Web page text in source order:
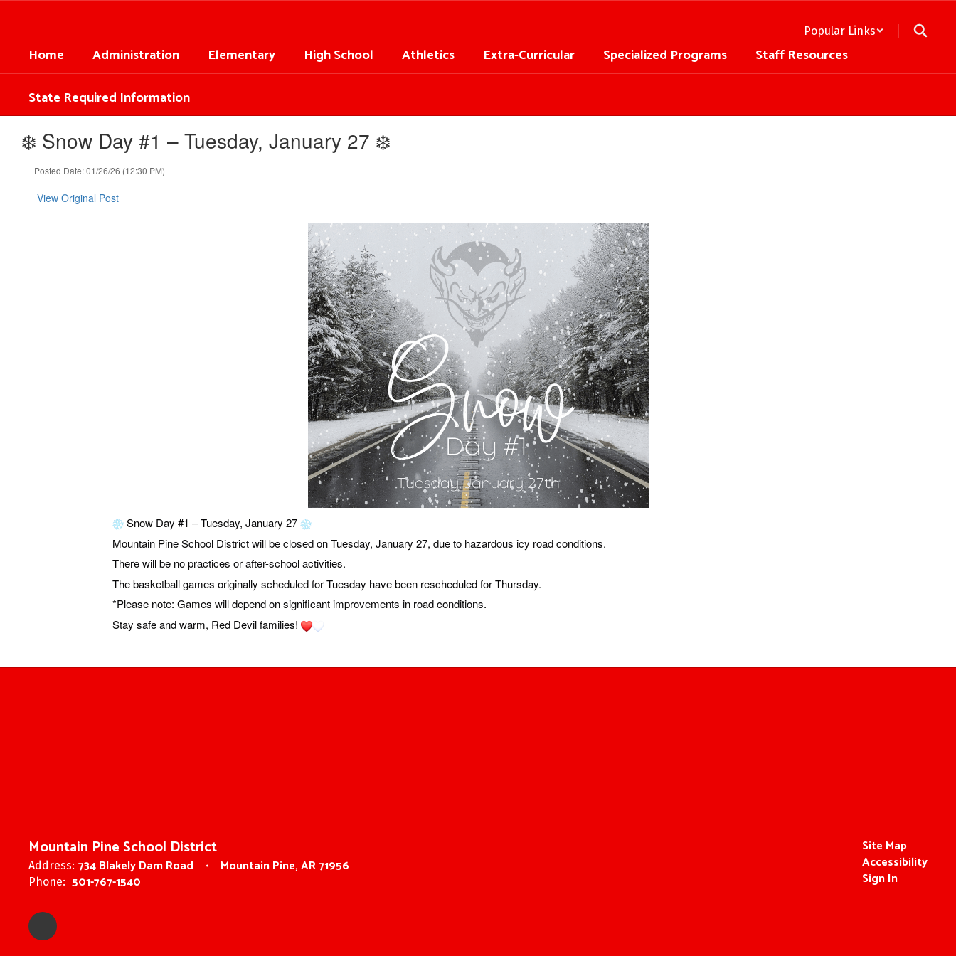
content
Popular Links
Home Administration Elementary High School Athletics Extra-Curricular Specialized Programs
Staff Resources
State Required Information
❄️ Snow Day #1 – Tuesday, January 27 ❄️
Posted Date: 01/26/26 (12:30 PM)
View Original Post
Snow Day #1 – Tuesday, January 27
Mountain Pine School District will be closed on Tuesday, January 27, due to hazardous icy road conditions.
There will be no practices or after-school activities.
The basketball games originally scheduled for Tuesday have been rescheduled for Thursday.
*Please note: Games will depend on significant improvements in road conditions.
Stay safe and warm, Red Devil families!
Mountain Pine School District
Address: 734 Blakely Dam Road Mountain Pine, AR 71956
Phone: 501-767-1540
Site Map
Accessibility
Sign In